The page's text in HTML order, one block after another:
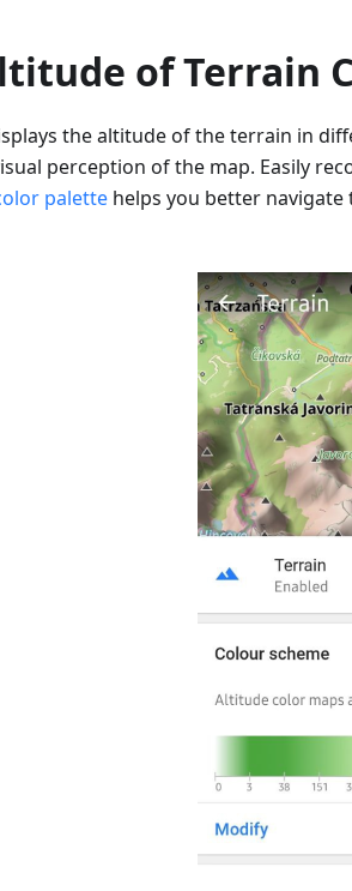
of Terrain
the altitude of the terrain in
perception of the map. Easily
palette helps you better